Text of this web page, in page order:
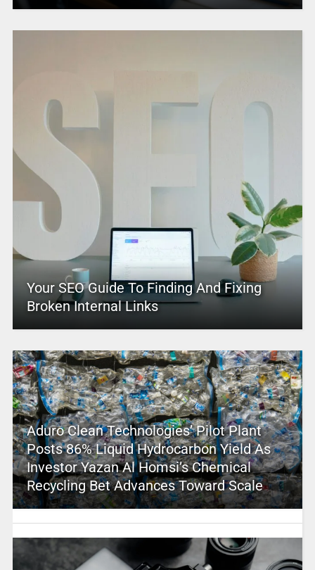
Your SEO Guide To Finding And Fixing
Broken Internal Links
Aduro Clean Technologies’ Pilot Plant
Posts 86% Liquid Hydrocarbon Yield As
Investor Yazan Al Homsi’s Chemical
Recycling Bet Advances Toward Scale